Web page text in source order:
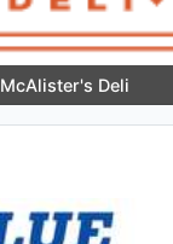
McAlister's Deli